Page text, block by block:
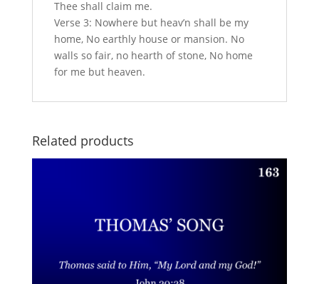
Thee shall claim me.
Verse 3: Nowhere but heav’n shall be my
home, No earthly house or mansion. No
walls so fair, no hearth of stone, No home
for me but heaven.
Related products